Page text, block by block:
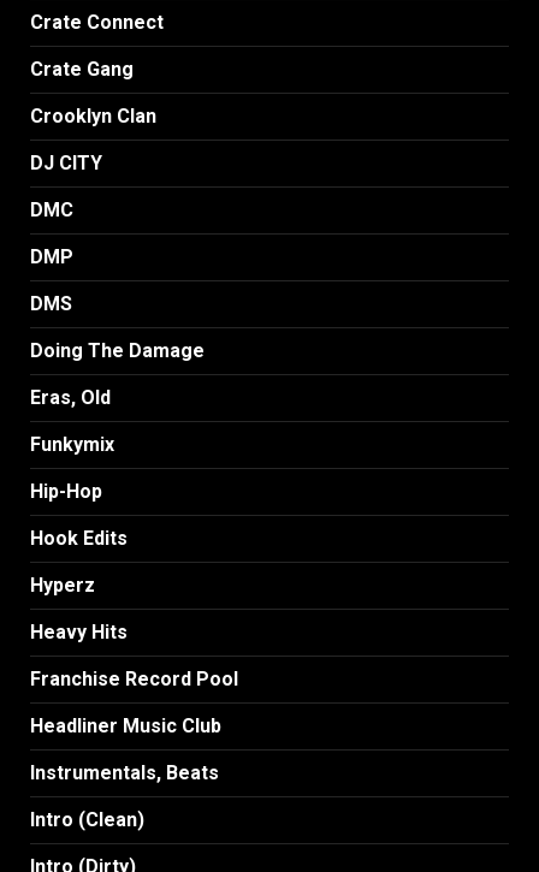
Crate Connect
Crate Gang
Crooklyn Clan
DJ CITY
DMC
DMP
DMS
Doing The Damage
Eras, Old
Funkymix
Hip-Hop
Hook Edits
Hyperz
Heavy Hits
Franchise Record Pool
Headliner Music Club
Instrumentals, Beats
Intro (Clean)
Intro (Dirty)